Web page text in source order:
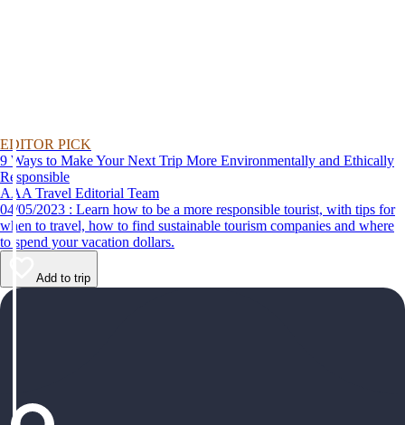
EDITOR PICK
9 Ways to Make Your Next Trip More Environmentally and Ethically
Responsible
AAA Travel Editorial Team
04/05/2023 : Learn how to be a more responsible tourist, with tips for
when to travel, how to find sustainable tourism companies and where
to spend your vacation dollars.
Add to trip